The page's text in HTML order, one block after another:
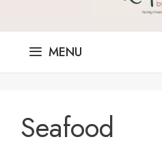
MENU
Seafood